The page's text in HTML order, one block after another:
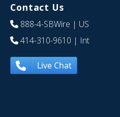
Contact Us
888-4-SBWire | US
414-310-9610 | Int
Live Chat